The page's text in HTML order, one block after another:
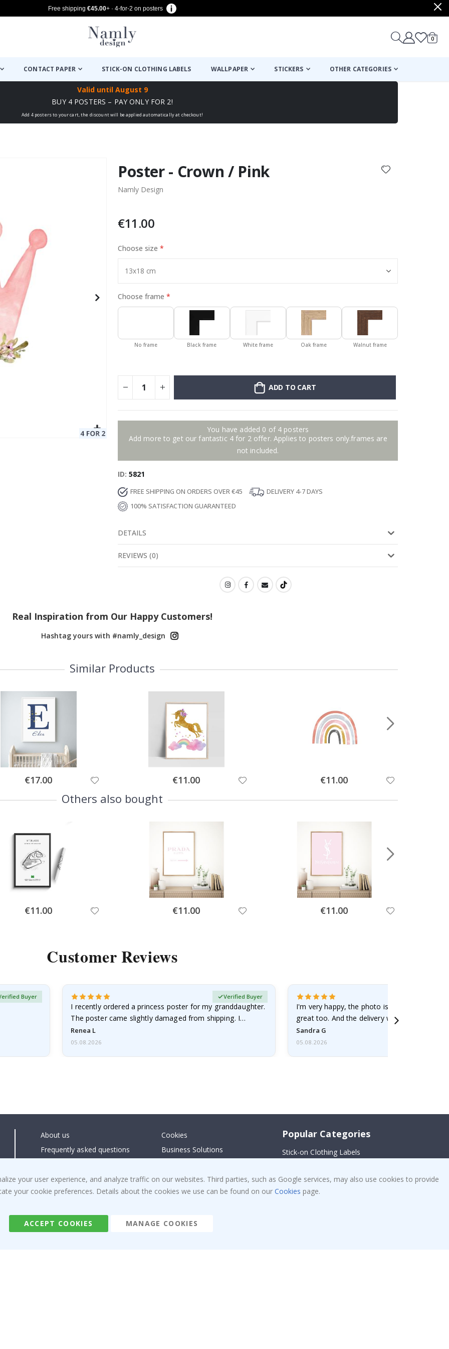
Free shipping €45.00+ · 4-for-2 on posters
Cart
0items
CONTACT PAPER STICK-ON CLOTHING LABELS WALLPAPER STICKERS OTHER CATEGORIES
Valid until August 9
BUY 4 POSTERS – PAY ONLY FOR 2!
Add 4 posters to your cart, the discount will be applied automatically at checkout!
11.00 €
Poster - Crown / Pink
Namly Design
€11.00
Choose size
Choose frame
No frame Black frame White frame Oak frame Walnut frame
ADD TO CART
You have added 0 of 4 posters
Add more to get our fantastic 4 for 2 offer. Applies to posters only.frames are
not included.
ID 5821
FREE SHIPPING ON ORDERS OVER €45
DELIVERY 4-7 DAYS
100% SATISFACTION GUARANTEED
DETAILS
REVIEWS (0)
Real Inspiration from Our Happy Customers!
Hashtag yours with #namly_design
Similar Products
Special
Price
€17.00 Special
Price
€11.00 Special
Price
€11.00
Others also bought
Special
Price
€11.00 Special
Price
€11.00 Special
Price
€11.00
Customer Reviews
Buyer
I recently ordered a princess poster for my granddaughter.
The poster came slightly damaged from shipping. I
emailed…
Renea L
Verified Buyer
05.08.2026
I'm very happy, the photo is well done and
great too. And the delivery was fast.
Sandra G
05.08.2026
About us
Frequently asked questions
Right to cancel
Returns & Refunds
Cookies
Business Solutions
Collaborate with us!
Instructions
Reviews
Popular Categories
Stick-on Clothing Labels
Tile Stickers
Posters
your user experience, and analyze traffic on our websites. Third parties, such as Google services, may also use cookies to provide
your cookie preferences. Details about the cookies we use can be found on our Cookies page.
ACCEPT COOKIES MANAGE COOKIES